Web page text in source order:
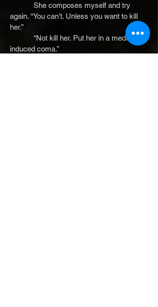
She composes myself and try
again. “You can’t. Unless you want to kill
her.”
“Not kill her. Put her in a medically
induced coma.”